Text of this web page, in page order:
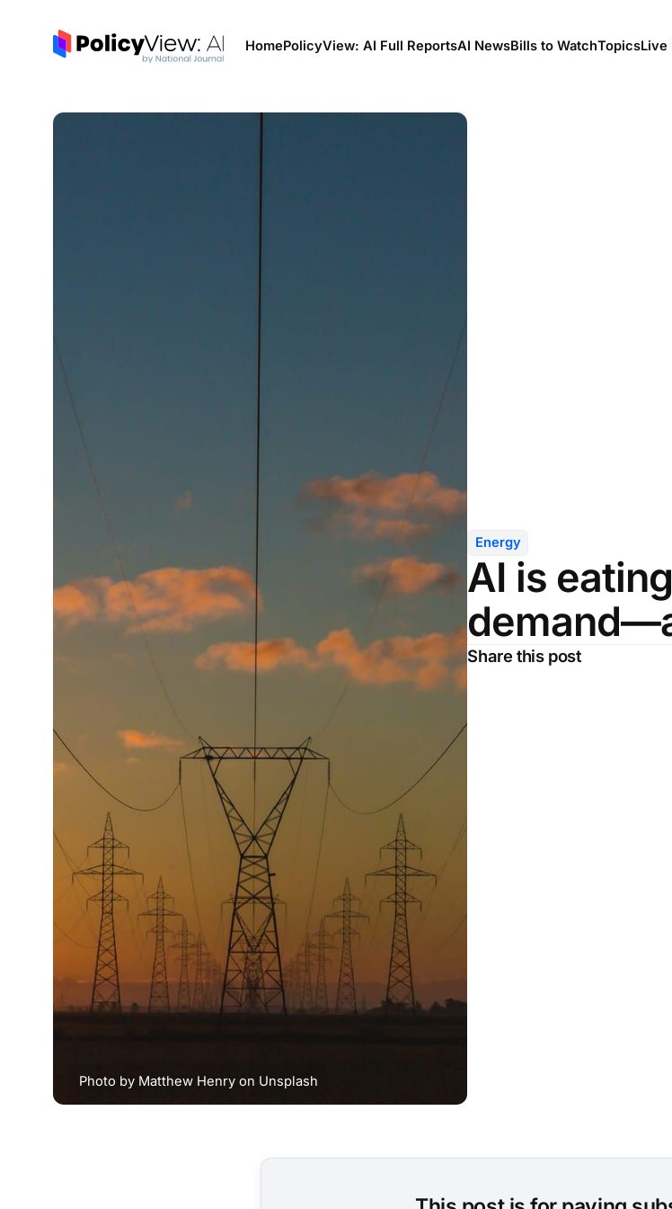
HomePolicyView: AI Full ReportsAI NewsBills to WatchTopicsLive
Photo by Matthew Henry on Unsplash
Energy
AI is
Share this post